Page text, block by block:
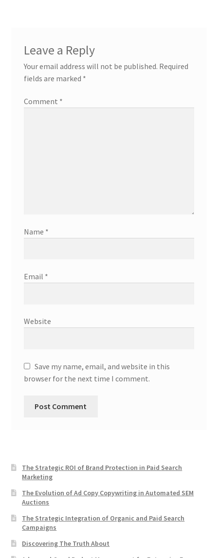
Leave a Reply
Your email address will not be published. Required
fields are marked *
Comment *
Name *
Email *
Website
Save my name, email, and website in this
browser for the next time I comment.
The Strategic ROI of Brand Protection in Paid Search
Marketing
The Evolution of Ad Copy Copywriting in Automated SEM
Auctions
The Strategic Integration of Organic and Paid Search
Campaigns
Discovering The Truth About